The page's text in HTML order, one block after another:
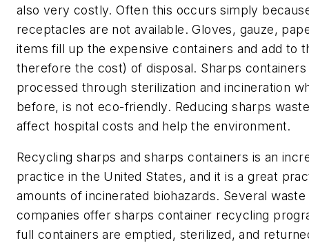
also very costly. Often this occurs simply
receptacles are not available. Gloves, gauze,
items fill up the expensive containers and add to
therefore the cost) of disposal. Sharps
processed through sterilization and incineration
before, is not eco-friendly. Reducing sharps
affect hospital costs and help the environment.
Recycling sharps and sharps containers is an
practice in the United States, and it is a great
amounts of incinerated biohazards. Several
companies offer sharps container recycling
full containers are emptied, sterilized, and